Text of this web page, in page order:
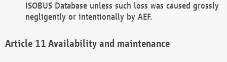
ISOBUS Database unless such loss was caused grossly
negligently or intentionally by AEF.
Availability and maintenance